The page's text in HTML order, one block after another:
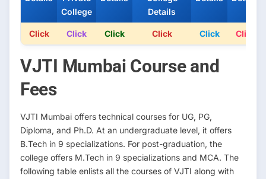
College
Details
Click Click Click Click Click Click
VJTI Mumbai Course and
Fees
VJTI Mumbai offers technical courses for UG, PG,
Diploma, and Ph.D. At an undergraduate level, it offers
B.Tech in 9 specializations. For post-graduation, the
college offers M.Tech in 9 specializations and MCA. The
following table enlists all the courses of VJTI along with